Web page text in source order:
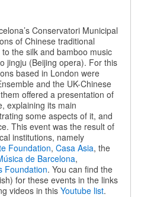
Conservatori Municipal
of Chinese traditional
the silk and bamboo music
jingju (Beijing opera). For this
based in London were
and the UK-Chinese
offered a presentation of
explaining its main
some aspects of it, and
This event was the result of
institutions, namely
Foundation, Casa Asia, the
de Barcelona,
Foundation. You can find the
for these events in the links
videos in this Youtube list.